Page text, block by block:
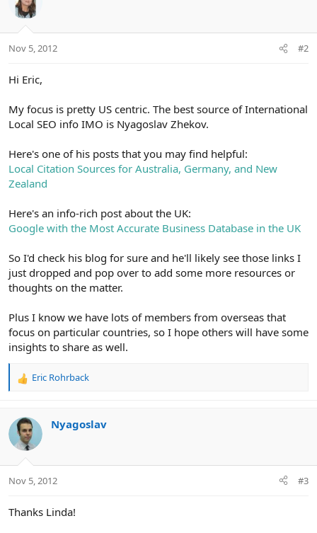
Nov 5, 2012 #2
Hi Eric,
My focus is pretty US centric. The best source of International
Local SEO info IMO is Nyagoslav Zhekov.
Here's one of his posts that you may find helpful:
Local Citation Sources for Australia, Germany, and New
Zealand
Here's an info-rich post about the UK:
Google with the Most Accurate Business Database in the UK
So I'd check his blog for sure and he'll likely see those links I
just dropped and pop over to add some more resources or
thoughts on the matter.
Plus I know we have lots of members from overseas that
focus on particular countries, so I hope others will have some
insights to share as well.
R
c
t
i
s
Eric Rohrback
Nyagoslav
Nov 5, 2012 #3
Thanks Linda!